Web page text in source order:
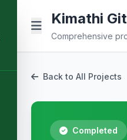
Kimathi
Comprehensive
Back to All Projects
Completed